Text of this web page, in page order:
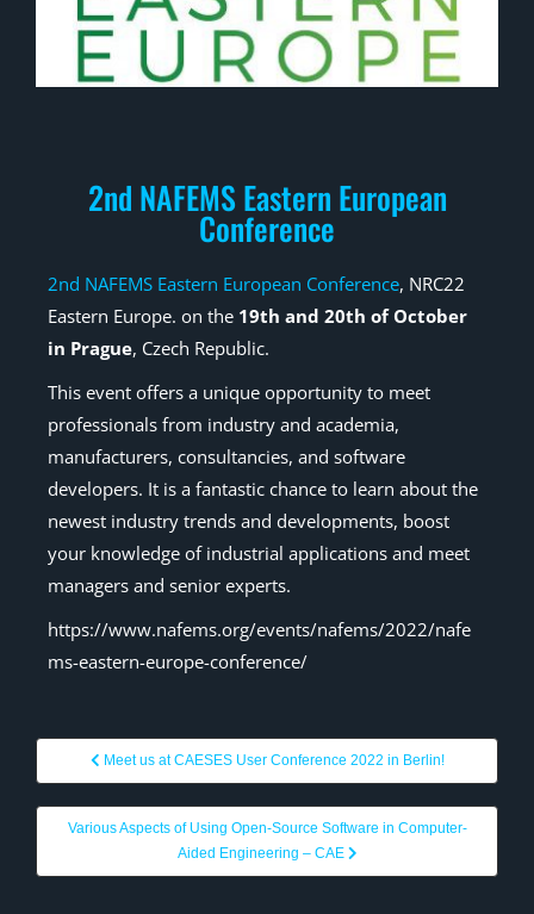
2nd NAFEMS Eastern European
Conference
2nd NAFEMS Eastern European Conference, NRC22
Eastern Europe. on the 19th and 20th of October
in Prague, Czech Republic.
This event offers a unique opportunity to meet
professionals from industry and academia,
manufacturers, consultancies, and software
developers. It is a fantastic chance to learn about the
newest industry trends and developments, boost
your knowledge of industrial applications and meet
managers and senior experts.
https://www.nafems.org/events/nafems/2022/nafe
ms-eastern-europe-conference/
Meet us at CAESES User Conference 2022 in Berlin!
Various Aspects of Using Open-Source Software in Computer-
Aided Engineering – CAE